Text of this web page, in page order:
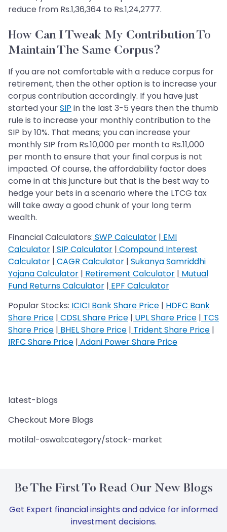
reduce from Rs.1,36,364 to Rs.1,24,2777.
How Can I Tweak My Contribution To
Maintain The Same Corpus?
If you are not comfortable with a reduce corpus for
retirement, then the other option is to increase your
corpus contribution accordingly. If you have just
started yourSIP in the last 3-5 years then the thumb
rule is to increase your monthly contribution to the
SIP by 10%. That means; you can increase your
monthly SIP from Rs.10,000 per month to Rs.11,000
per month to ensure that your final corpus is not
impacted. Of course, the affordability factor does
come in at this juncture but that is the best way to
hedge your bets in a scenario where the LTCG tax
will take away a good chunk of your long term
wealth.
Financial Calculators: SWP Calculator | EMI
Calculator | SIP Calculator | Compound Interest
Calculator | CAGR Calculator | Sukanya Samriddhi
Yojana Calculator | Retirement Calculator | Mutual
Fund Returns Calculator | EPF Calculator
Popular Stocks: ICICI Bank Share Price | HDFC Bank
Share Price | CDSL Share Price | UPL Share Price | TCS
Share Price | BHEL Share Price | Trident Share Price |
IRFC Share Price | Adani Power Share Price
latest-blogs
Checkout More Blogs
motilal-oswal:category/stock-market
Be The First To Read Our New Blogs
Get Expert financial insights and advice for informed
investment decisions.